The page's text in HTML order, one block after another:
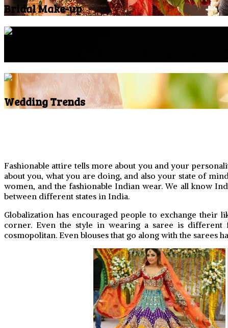
Bridal Make-up
Wedding Trends
Fashionable attire tells more about you and your
about you, what you are doing, and also your state of
women, and the fashionable Indian wear. We all know
between different states in India.
Globalization has encouraged people to exchange
corner. Even the style in wearing a saree is
cosmopolitan. Even blouses that go along with the sarees